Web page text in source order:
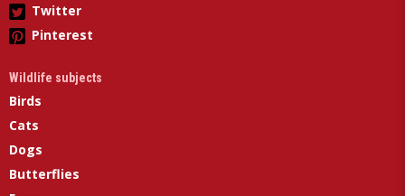
Twitter
Pinterest
Wildlife subjects
Birds
Cats
Dogs
Butterflies